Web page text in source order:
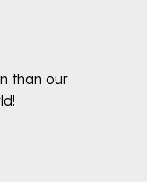
than our